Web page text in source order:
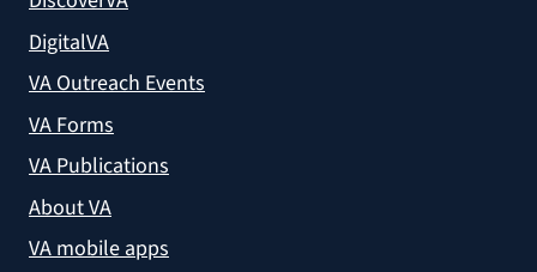
DigitalVA
VA Outreach Events
VA Forms
VA Publications
About VA
VA mobile apps